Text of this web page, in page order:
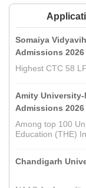
Somaiya
Admissions 2026
Highest CTC 58
Amity
Admissions 2026
Among top 100
Education (THE)
Chandigarh